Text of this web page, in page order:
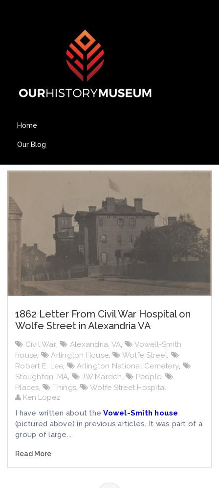
Home
Our Blog
1862 Letter From Civil War Hospital on
Wolfe Street in Alexandria VA
Civil War, Alexandria, VA,
Vowell-Smith
house, Arlington House, Wolfe Street,
Robert E. Lee, Arlington National Cemetery,
Stoughton, MA, JW Marden, People,
Places, Things,
Wolfe Street Hospital
Ken Lopez
I have written about theVowel-Smith house
(pictured above) in previous articles. It was part of a
group of large...
Read More